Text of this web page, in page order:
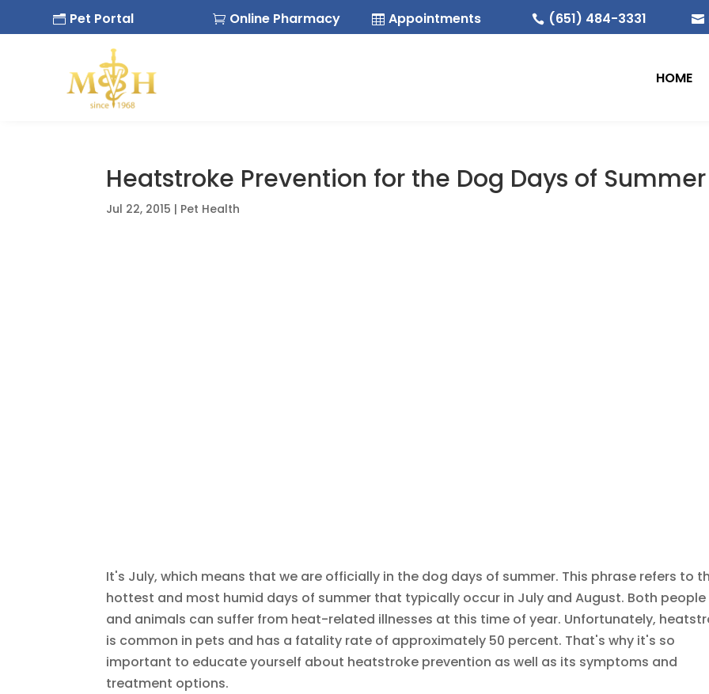
n Pet Portal  Online Pharmacy  Appointments  (651) 484-3331 
HOME
Heatstroke Prevention for the Dog Days of Summer
Jul 22, 2015 | Pet Health
It's July, which means that we are officially in the dog days of summer. This phrase refers to
hottest and most humid days of summer that typically occur in July and August. Both people
and animals can suffer from heat-related illnesses at this time of year. Unfortunately,
is common in pets and has a fatality rate of approximately 50 percent. That's why it's so
important to educate yourself about heatstroke prevention as well as its symptoms and
treatment options.